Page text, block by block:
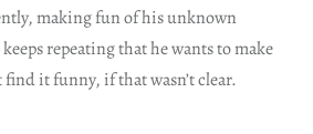
making fun of his unknown
repeating that he wants to make
it funny, if that wasn’t clear.